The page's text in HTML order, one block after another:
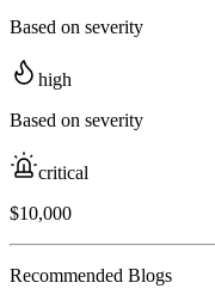
Based on severity
high
Based on severity
critical
$10,000
Recommended Blogs